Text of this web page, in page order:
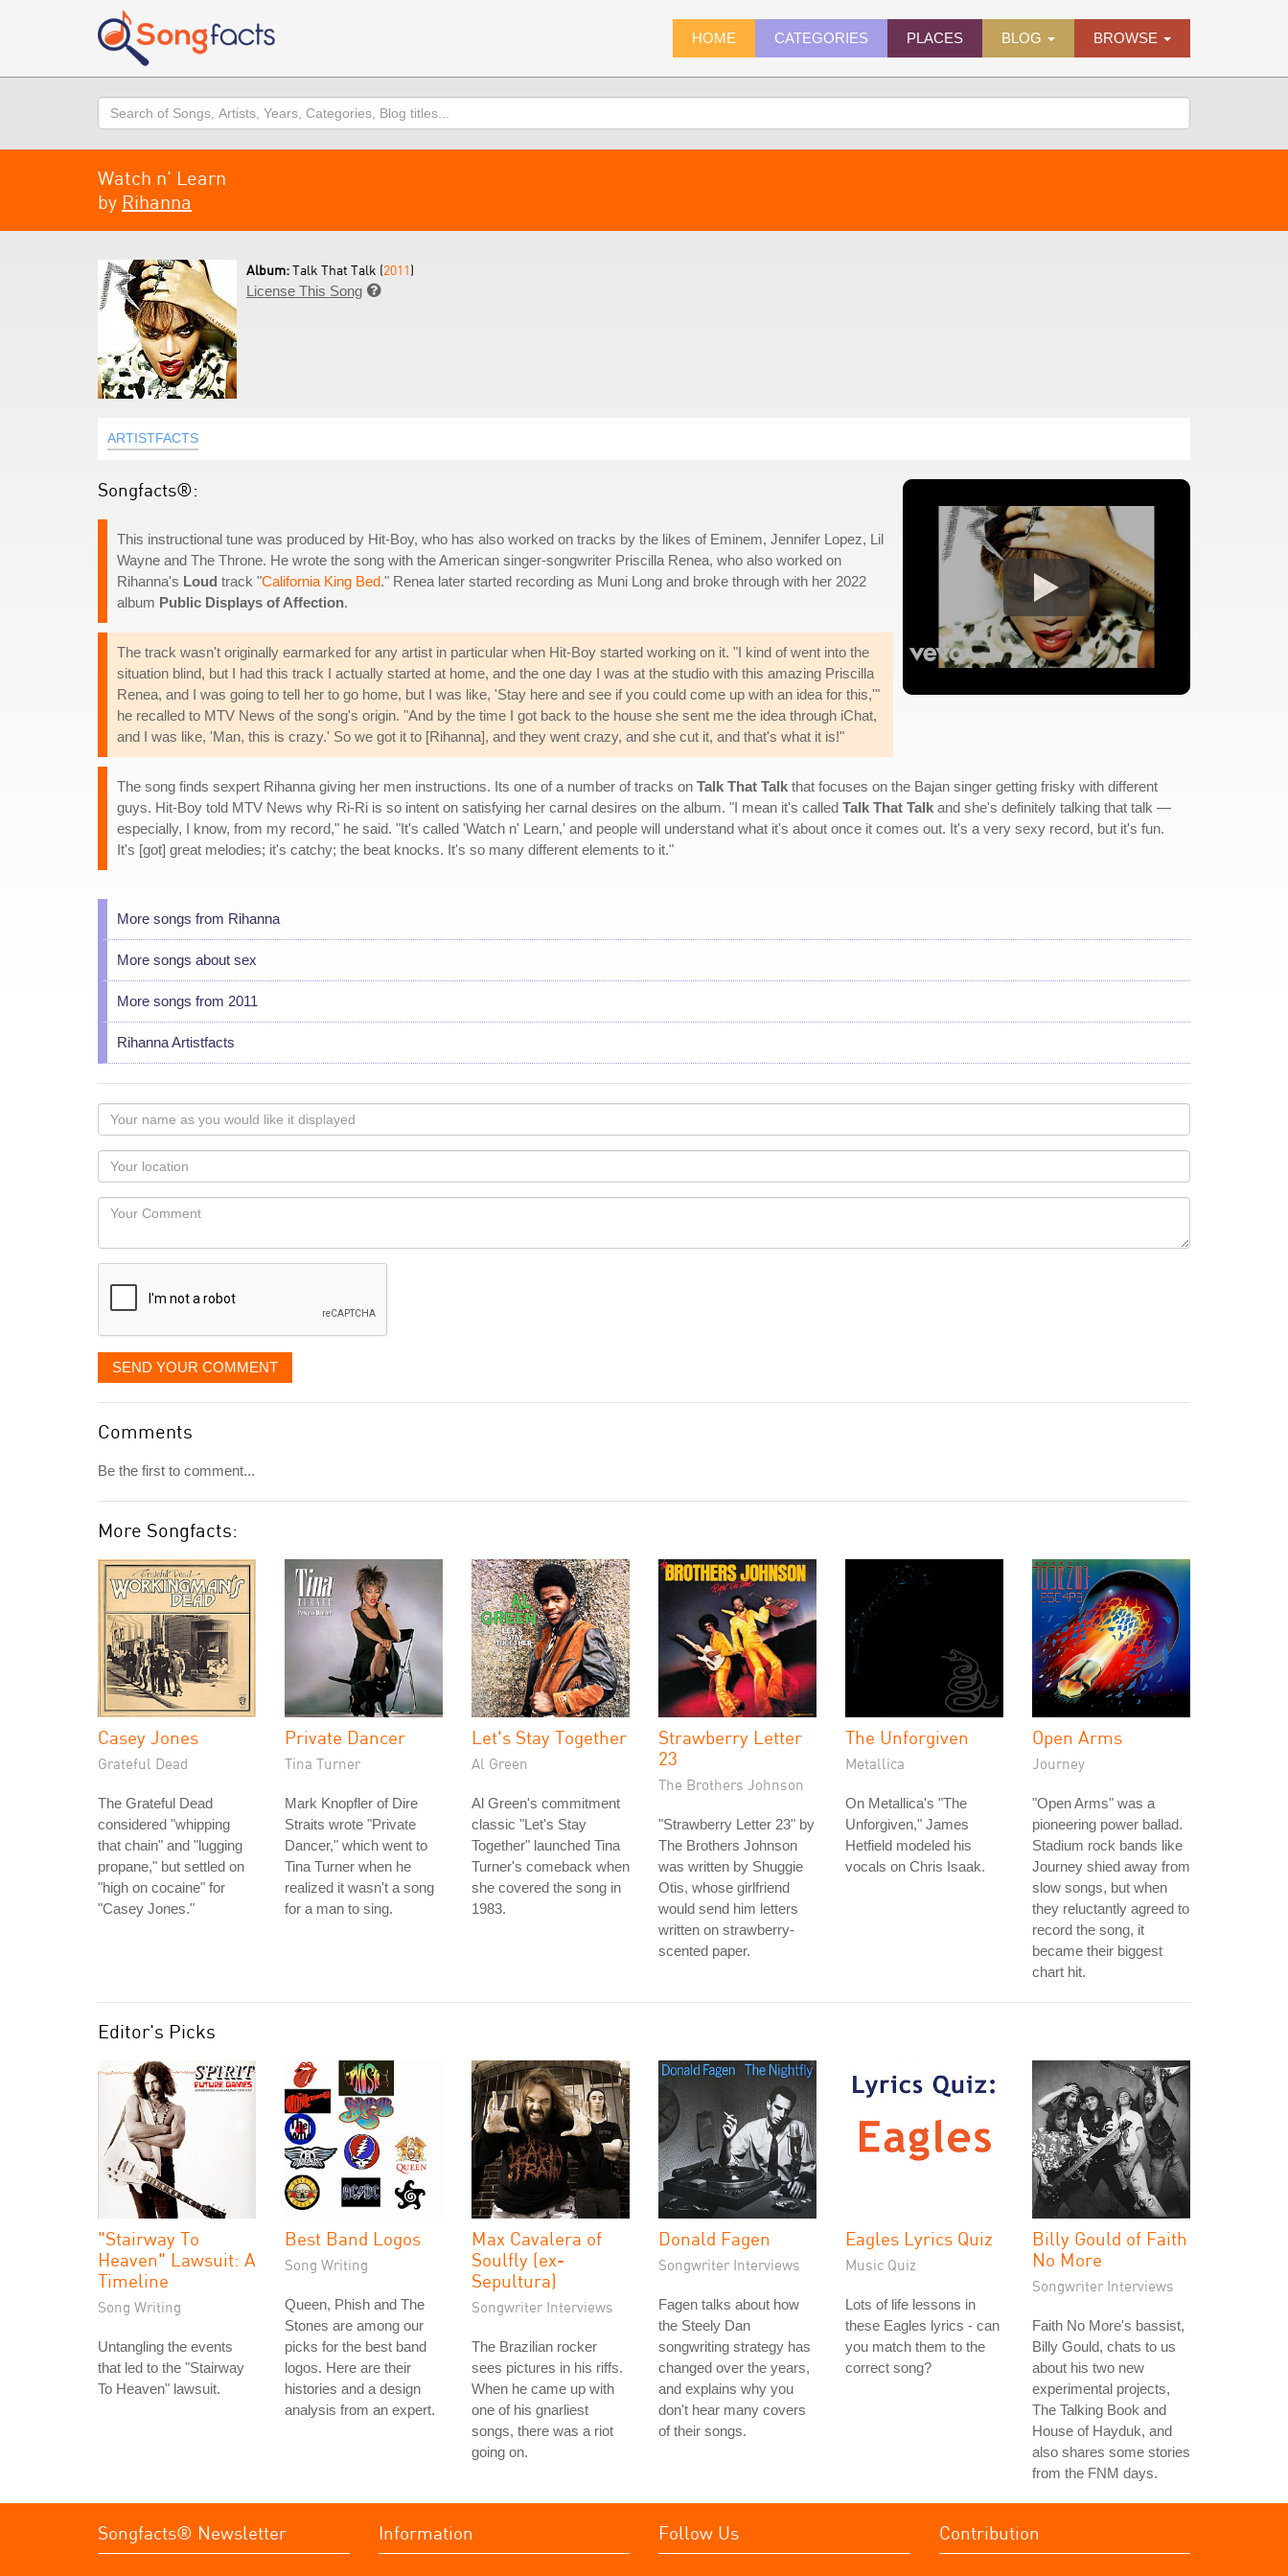
HOME CATEGORIES PLACES BLOG BROWSE
Search
Watch n' Learn
by Rihanna
Album:Talk That Talk (2011)
License This Song 
ARTISTFACTS
Songfacts®:
This instructional tune was produced by Hit-Boy, who has also worked on tracks by the likes of Eminem, Jennifer Lopez, Lil
Wayne and The Throne. He wrote the song with the American singer-songwriter Priscilla Renea, who also worked on
Rihanna's Loud track "California King Bed." Renea later started recording as Muni Long and broke through with her 2022
album Public Displays of Affection.
The track wasn't originally earmarked for any artist in particular when Hit-Boy started working on it. "I kind of went into the
situation blind, but I had this track I actually started at home, and the one day I was at the studio with this amazing Priscilla
Renea, and I was going to tell her to go home, but I was like, 'Stay here and see if you could come up with an idea for this,'"
he recalled to MTV News of the song's origin. "And by the time I got back to the house she sent me the idea through iChat,
and I was like, 'Man, this is crazy.' So we got it to [Rihanna], and they went crazy, and she cut it, and that's what it is!"
The song finds sexpert Rihanna giving her men instructions. Its one of a number of tracks on Talk That Talk that focuses on the Bajan singer getting frisky with different
guys. Hit-Boy told MTV News why Ri-Ri is so intent on satisfying her carnal desires on the album. "I mean it's called Talk That Talk and she's definitely talking that talk —
especially, I know, from my record," he said. "It's called 'Watch n' Learn,' and people will understand what it's about once it comes out. It's a very sexy record, but it's fun.
It's [got] great melodies; it's catchy; the beat knocks. It's so many different elements to it."
More songs from Rihanna
More songs about sex
More songs from 2011
Rihanna Artistfacts
Your
name
as
you
would
like
displayed
Your
Locaton
Your
SEND YOUR COMMENT
Comments
Be the first to comment...
More Songfacts:
Casey Jones
Grateful Dead
The Grateful Dead
considered "whipping
that chain" and "lugging
propane," but settled on
"high on cocaine" for
"Casey Jones."
Private Dancer
Tina Turner
Mark Knopfler of Dire
Straits wrote "Private
Dancer," which went to
Tina Turner when he
realized it wasn't a song
for a man to sing.
Let's Stay Together
Al Green
Al Green's commitment
classic "Let's Stay
Together" launched Tina
Turner's comeback when
she covered the song in
1983.
Strawberry Letter
23
The Brothers Johnson
"Strawberry Letter 23" by
The Brothers Johnson
was written by Shuggie
Otis, whose girlfriend
would send him letters
written on strawberry-
scented paper.
The Unforgiven
Metallica
On Metallica's "The
Unforgiven," James
Hetfield modeled his
vocals on Chris Isaak.
Open Arms
Journey
"Open Arms" was a
pioneering power ballad.
Stadium rock bands like
Journey shied away from
slow songs, but when
they reluctantly agreed to
record the song, it
became their biggest
chart hit.
Editor's Picks
"Stairway To
Heaven" Lawsuit: A
Timeline
Song Writing
Untangling the events
that led to the "Stairway
To Heaven" lawsuit.
Best Band Logos
Song Writing
Queen, Phish and The
Stones are among our
picks for the best band
logos. Here are their
histories and a design
analysis from an expert.
Max Cavalera of
Soulfly (ex-
Sepultura)
Songwriter Interviews
The Brazilian rocker
sees pictures in his riffs.
When he came up with
one of his gnarliest
songs, there was a riot
going on.
Donald Fagen
Songwriter Interviews
Fagen talks about how
the Steely Dan
songwriting strategy has
changed over the years,
and explains why you
don't hear many covers
of their songs.
Eagles Lyrics Quiz
Music Quiz
Lots of life lessons in
these Eagles lyrics - can
you match them to the
correct song?
Billy Gould of Faith
No More
Songwriter Interviews
Faith No More's bassist,
Billy Gould, chats to us
about his two new
experimental projects,
The Talking Book and
House of Hayduk, and
also shares some stories
from the FNM days.
Songfacts® Newsletter Information Follow Us Contribution